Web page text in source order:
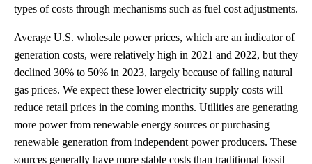
types of costs through mechanisms such as fuel cost adjustments.
Average U.S. wholesale power prices, which are an indicator of
generation costs, were relatively high in 2021 and 2022, but they
declined 30% to 50% in 2023, largely because of falling natural
gas prices. We expect these lower electricity supply costs will
reduce retail prices in the coming months. Utilities are generating
more power from renewable energy sources or purchasing
renewable generation from independent power producers. These
sources generally have more stable costs than traditional fossil